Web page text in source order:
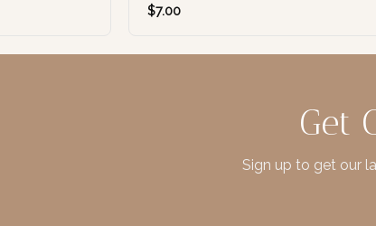
$7.00
Get
Sign up to get our